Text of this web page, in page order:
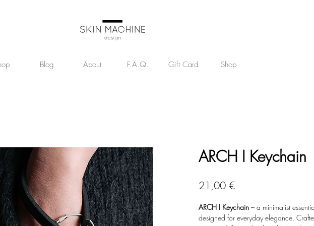
Blog About F.A.Q. Gift Card Shop
ARCH I Keychain
21,00 €Price
ARCH I Keychain – a minimalist essential
designed for everyday elegance.